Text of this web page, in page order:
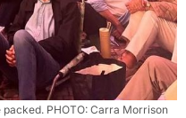
PHOTO: Carra Morrison